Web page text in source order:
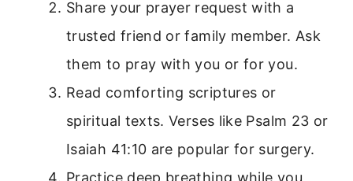
Share your prayer request with a
trusted friend or family member. Ask
them to pray with you or for you.
Read comforting scriptures or
spiritual texts. Verses like Psalm 23 or
Isaiah 41:10 are popular for surgery.
Practice deep breathing while you